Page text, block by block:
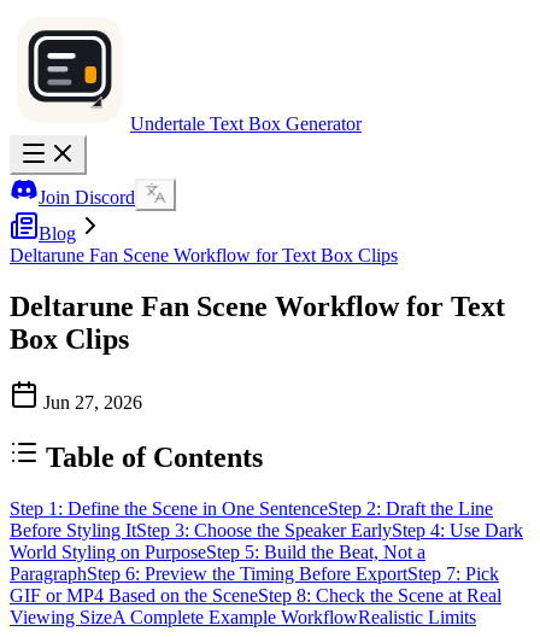
Undertale Text Box Generator
Join Discord
Blog
Deltarune Fan Scene Workflow for Text Box Clips
Deltarune Fan Scene Workflow for Text
Box Clips
Jun 27, 2026
Table of Contents
Step 1: Define the Scene in One SentenceStep 2: Draft the Line
Before Styling ItStep 3: Choose the Speaker EarlyStep 4: Use Dark
World Styling on PurposeStep 5: Build the Beat, Not a
ParagraphStep 6: Preview the Timing Before ExportStep 7: Pick
GIF or MP4 Based on the SceneStep 8: Check the Scene at Real
Viewing SizeA Complete Example WorkflowRealistic Limits